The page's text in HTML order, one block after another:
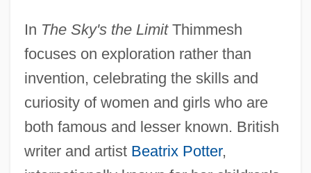
In The Sky's the LimitThimmesh
focuses on exploration rather than
invention, celebrating the skills and
curiosity of women and girls who are
both famous and lesser known. British
writer and artist Beatrix Potter,